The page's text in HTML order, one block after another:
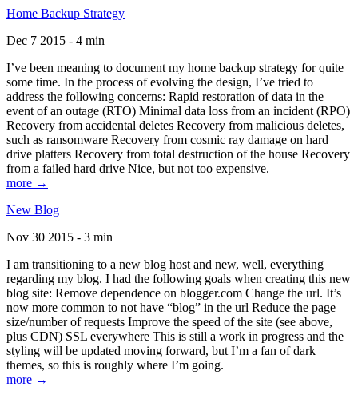
Home Backup Strategy
Dec 7 2015 - 4 min
I’ve been meaning to document my home backup strategy for quite
some time. In the process of evolving the design, I’ve tried to
address the following concerns: Rapid restoration of data in the
event of an outage (RTO) Minimal data loss from an incident (RPO)
Recovery from accidental deletes Recovery from malicious deletes,
such as ransomware Recovery from cosmic ray damage on hard
drive platters Recovery from total destruction of the house Recovery
from a failed hard drive Nice, but not too expensive.
more →
New Blog
Nov 30 2015 - 3 min
I am transitioning to a new blog host and new, well, everything
regarding my blog. I had the following goals when creating this new
blog site: Remove dependence on blogger.com Change the url. It’s
now more common to not have “blog” in the url Reduce the page
size/number of requests Improve the speed of the site (see above,
plus CDN) SSL everywhere This is still a work in progress and the
styling will be updated moving forward, but I’m a fan of dark
themes, so this is roughly where I’m going.
more →